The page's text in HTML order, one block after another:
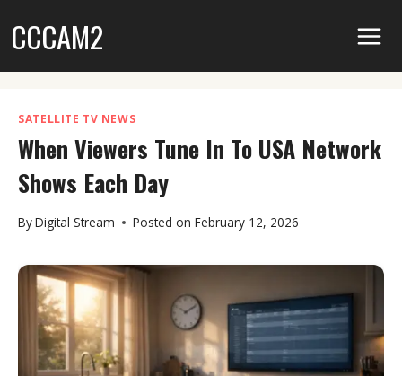
toCCCAM2
SATELLITE TV NEWS
When Viewers Tune In To USA Network
Shows Each Day
ByDigital Stream Posted on February 12, 2026